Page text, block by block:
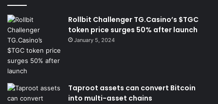
Rollbit Challenger TG.Casino’s $TGC
token price surges 50% after launch
January 5, 2024
Taproot assets can convert Bitcoin
into multi-asset chains